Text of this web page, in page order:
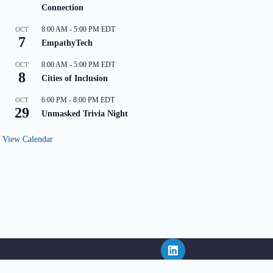
Connection
OCT
7
8:00 AM - 5:00 PM EDT
EmpathyTech
OCT
8
8:00 AM - 5:00 PM EDT
Cities of Inclusion
OCT
29
6:00 PM - 8:00 PM EDT
Unmasked Trivia Night
View Calendar